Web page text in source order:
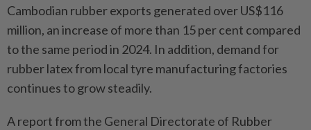
Cambodian rubber exports generated over US$116
million, an increase of more than 15 per cent compared
to the same period in 2024. In addition, demand for
rubber latex from local tyre manufacturing factories
continues to grow steadily.
A report from the General Directorate of Rubber